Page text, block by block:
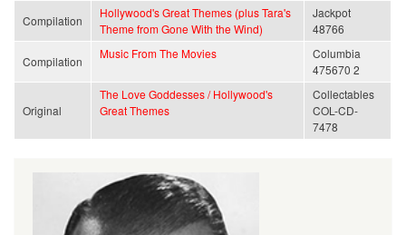
Compilation
Hollywood's Great Themes (plus Tara's
Theme from Gone With the Wind)
Jackpot
48766
Compilation
Music From The Movies
Columbia
475670 2
Original
The Love Goddesses / Hollywood's
Great Themes
Collectables
COL-CD-
7478